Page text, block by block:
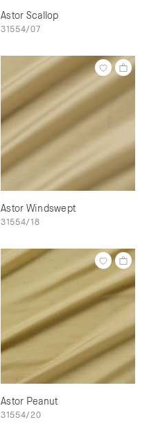
Astor Scallop
31554/07
Astor Windswept
31554/18
Astor Peanut
31554/20